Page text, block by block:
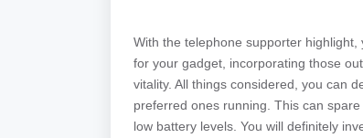
With the telephone supporter
for your gadget, incorporating those
vitality. All things considered, you can
preferred ones running. This can
low battery levels. You will definitely